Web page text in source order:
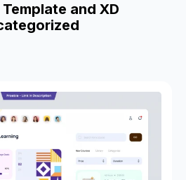
and XD